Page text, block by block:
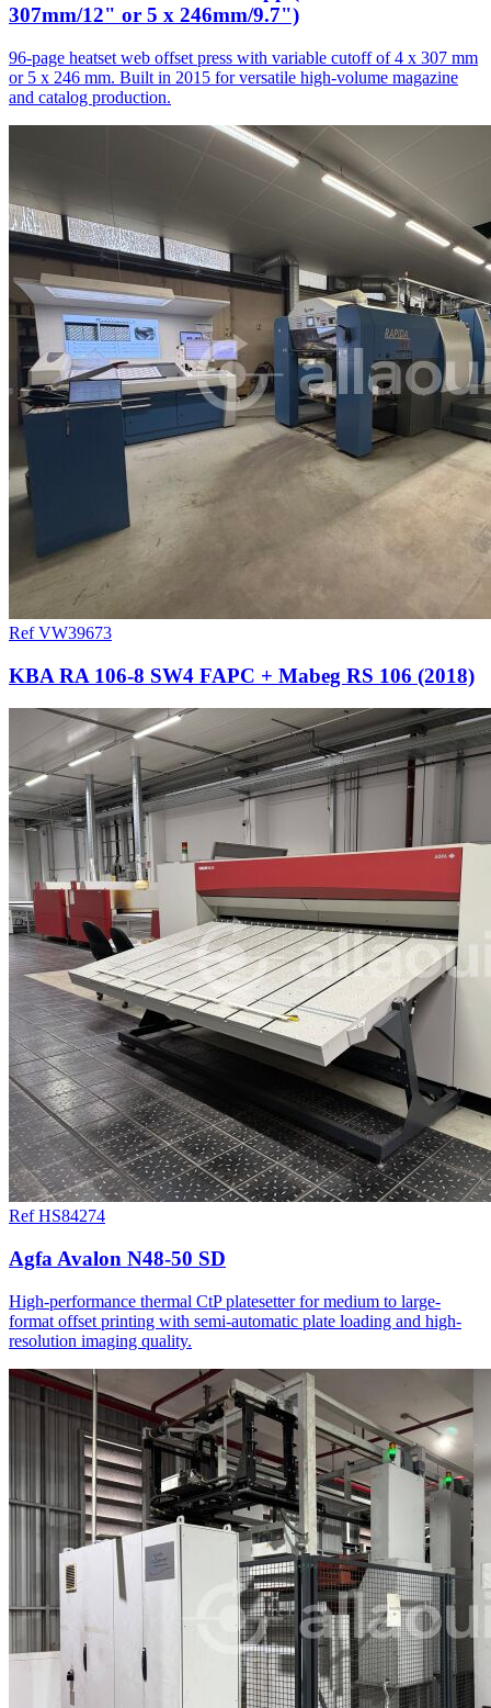
307mm/12" or 5 x 246mm/9.7")
96-page heatset web offset press with variable cutoff of 4 x 307 mm
or 5 x 246 mm. Built in 2015 for versatile high-volume magazine
and catalog production.
Ref VW39673
KBA RA 106-8 SW4 FAPC + Mabeg RS 106 (2018)
Ref HS84274
Agfa Avalon N48-50 SD
High-performance thermal CtP platesetter for medium to large-
format offset printing with semi-automatic plate loading and high-
resolution imaging quality.